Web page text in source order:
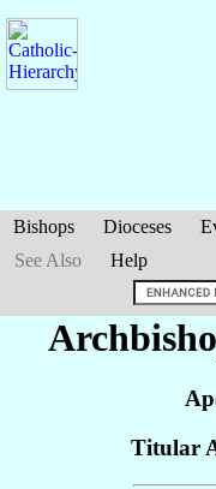
Bishops Dioceses
See Also
Help
Titular